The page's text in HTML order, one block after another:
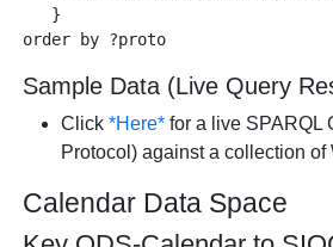
   }
Sample Data (Live Query
Click*Here* for a live SPARQL
Protocol) against a collection of
Calendar Data Space